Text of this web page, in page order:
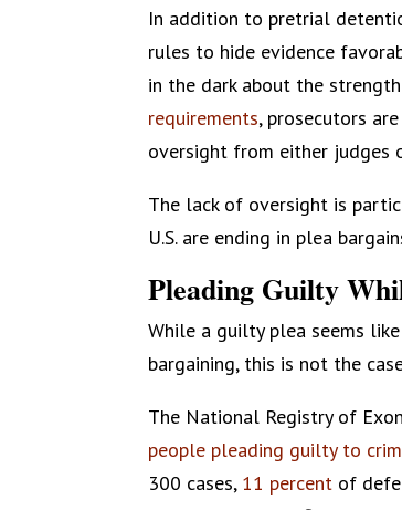
In addition to pretrial
rules to hide evidence
in the dark about the
requirements, prosecutors
oversight from either judges
The lack of oversight is
U.S. are ending in plea
Pleading Guilty
While a guilty plea seems
bargaining, this is not the
The National Registry of
people pleading guilty to
300 cases, 11 percent of